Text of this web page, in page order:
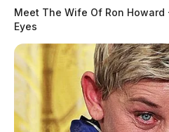
Meet The Wife Of Ron
Eyes